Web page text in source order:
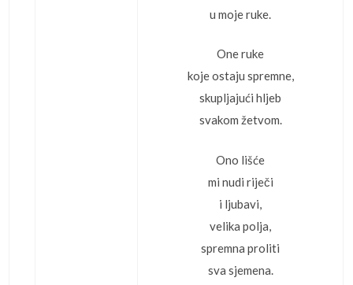
u moje ruke.
One ruke
koje ostaju spremne,
skupljajući hljeb
svakom žetvom.
Ono lišće
mi nudi riječi
i ljubavi,
velika polja,
spremna proliti
sva sjemena.